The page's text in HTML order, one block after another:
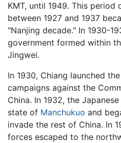
KMT, until 1949. This period
between 1927 and 1937
"Nanjing decade." In 1930-
government formed within
Jingwei.
In 1930, Chiang launched
campaigns against the
China. In 1932, the
state of Manchukuo and
invade the rest of China. In
forces escaped to the